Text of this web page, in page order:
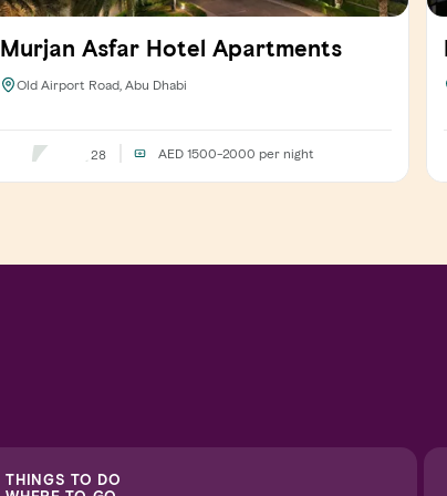
Murjan Asfar Hotel Apartments
Old Airport Road, Abu Dhabi
28 AED 1500-2000 per night
THINGS TO DO